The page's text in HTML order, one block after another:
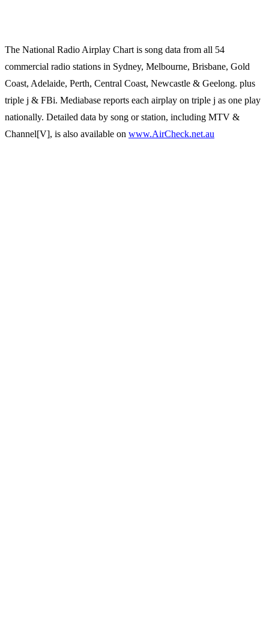
The National Radio Airplay Chart is song data from all 54
commercial radio stations in Sydney, Melbourne, Brisbane, Gold
Coast, Adelaide, Perth, Central Coast, Newcastle & Geelong. plus
triple j & FBi. Mediabase reports each airplay on triple j as one play
nationally. Detailed data by song or station, including MTV &
Channel[V], is also available on www.AirCheck.net.au